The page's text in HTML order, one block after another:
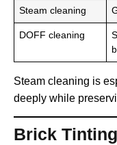
Steam cleaning
DOFF cleaning
Steam cleaning is
deeply while
Brick